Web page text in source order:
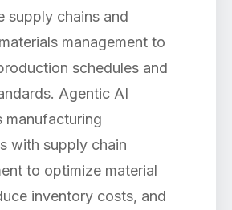
supply chains and
management to
schedules and
Agentic AI
manufacturing
with supply chain
to optimize material
inventory costs, and